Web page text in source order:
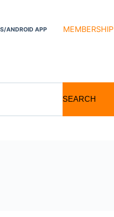
ANDROID APP MEMBERSHIP
SEARCH